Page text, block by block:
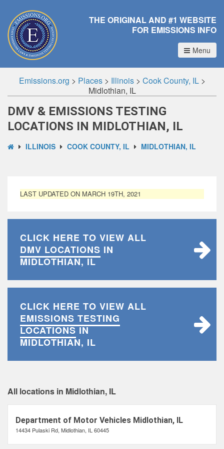
THE ORIGINAL AND #1 WEBSITE
FOR EMISSIONS INFO
Menu
Emissions.org > Places> Illinois> Cook County, IL>
Midlothian, IL
DMV & EMISSIONS TESTING
LOCATIONS IN MIDLOTHIAN, IL
ILLINOIS COOK COUNTY, IL MIDLOTHIAN, IL
LAST UPDATED ON MARCH 19TH, 2021
CLICK HERE TO VIEW ALL
DMV LOCATIONS IN
MIDLOTHIAN, IL
CLICK HERE TO VIEW ALL
EMISSIONS TESTING
LOCATIONSIN
MIDLOTHIAN, IL
All locations in Midlothian, IL
Department of Motor Vehicles Midlothian, IL
14434 Pulaski Rd, Midlothian, IL 60445